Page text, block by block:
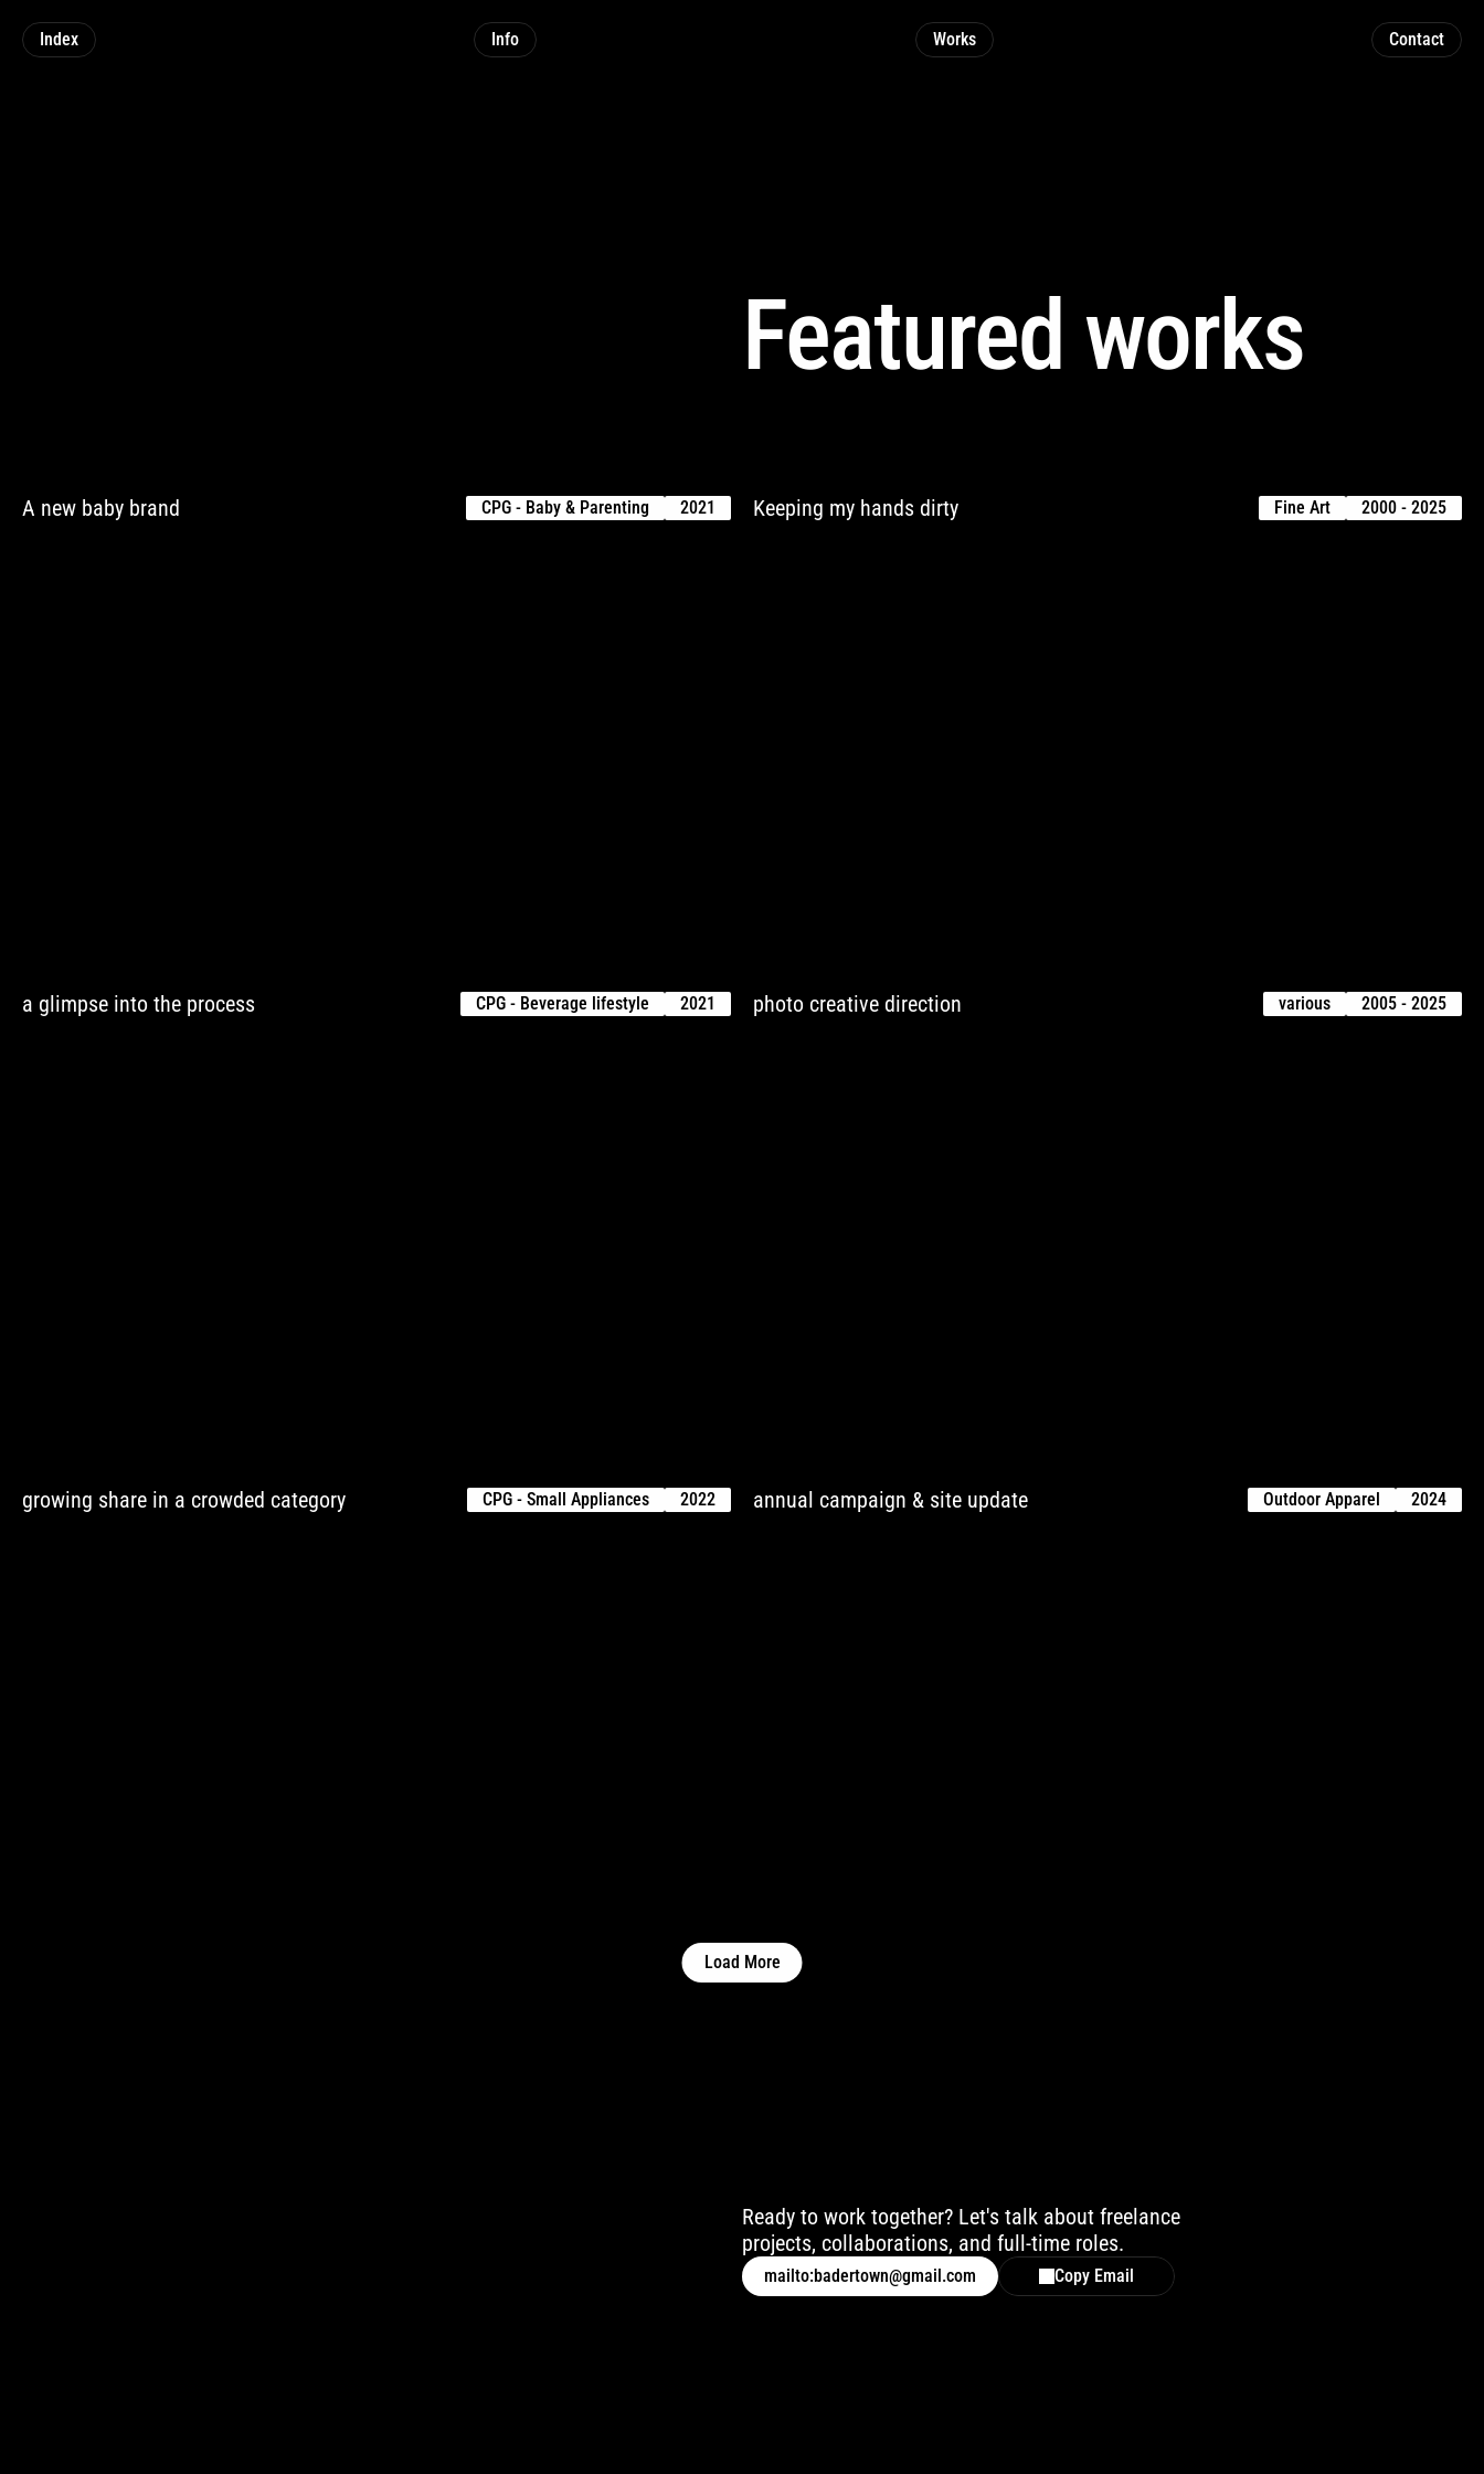
Index Info Works Contact
Featured works
A new baby brand CPG - Baby & Parenting 2021 Keeping my hands dirty Fine Art 2000 - 2025
a glimpse into the process CPG - Beverage lifestyle 2021 photo creative direction various 2005 - 2025
growing share in a crowded category CPG - Small Appliances 2022 annual campaign & site update Outdoor Apparel 2024
Load More
Ready to work together? Let's talk about freelance
projects, collaborations, and full-time roles.
mailto:badertown@gmail.com Copy Email